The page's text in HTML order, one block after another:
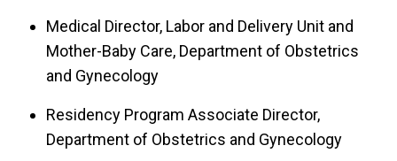
Medical Director, Labor and Delivery Unit and
Mother-Baby Care, Department of Obstetrics
and Gynecology
Residency Program Associate Director,
Department of Obstetrics and Gynecology